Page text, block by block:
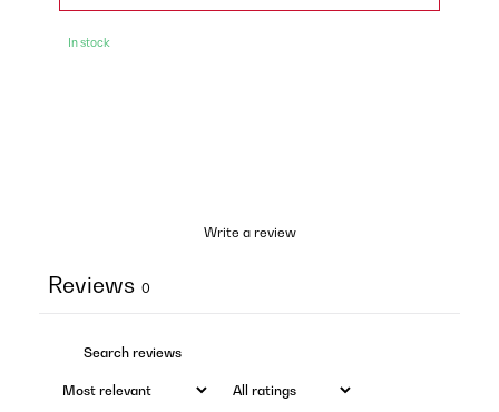
In stock
Write a review
Reviews 0